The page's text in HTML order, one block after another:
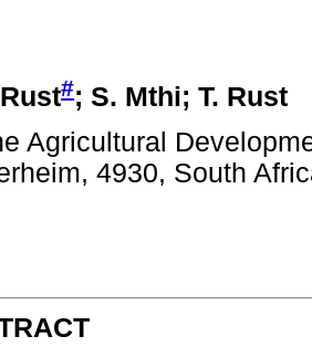
#; S. Mthi; T. Rust
Agricultural
4930, South